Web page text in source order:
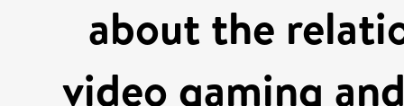
about the
video gaming